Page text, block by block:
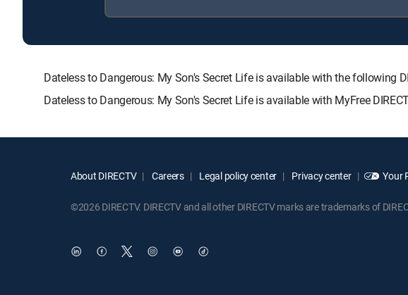
Dateless to Dangerous: My Son's Secret Life is available with the following
Dateless to Dangerous: My Son's Secret Life is available with MyFree
About DIRECTV Careers Legal policy center Privacy center Your
©2026 DIRECTV. DIRECTV and all other DIRECTV marks are trademarks of